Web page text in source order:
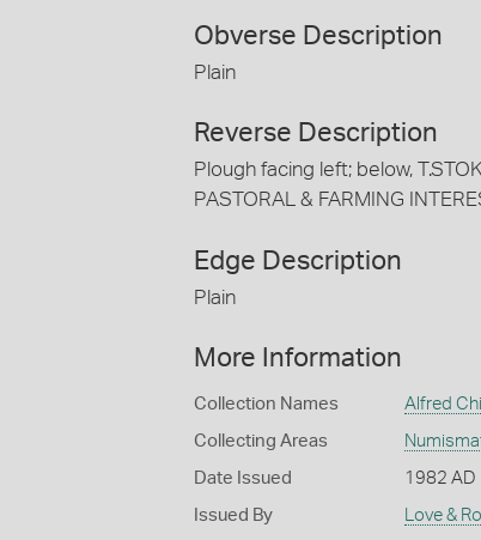
Obverse Description
Plain
Reverse Description
Plough facing left; below,
PASTORAL & FARMING
Edge Description
Plain
More Information
Collection Names Alfred
Collecting Areas
Date Issued 1982 AD
Issued By Love &